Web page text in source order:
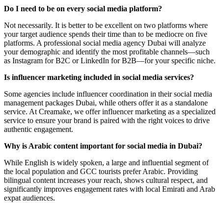
Do I need to be on every social media platform?
Not necessarily. It is better to be excellent on two platforms where
your target audience spends their time than to be mediocre on five
platforms. A professional social media agency Dubai will analyze
your demographic and identify the most profitable channels—such
as Instagram for B2C or LinkedIn for B2B—for your specific niche.
Is influencer marketing included in social media services?
Some agencies include influencer coordination in their social media
management packages Dubai, while others offer it as a standalone
service. At Creamake, we offer influencer marketing as a specialized
service to ensure your brand is paired with the right voices to drive
authentic engagement.
Why is Arabic content important for social media in Dubai?
While English is widely spoken, a large and influential segment of
the local population and GCC tourists prefer Arabic. Providing
bilingual content increases your reach, shows cultural respect, and
significantly improves engagement rates with local Emirati and Arab
expat audiences.